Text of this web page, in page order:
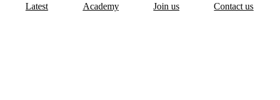
Latest Academy Join us Contact us